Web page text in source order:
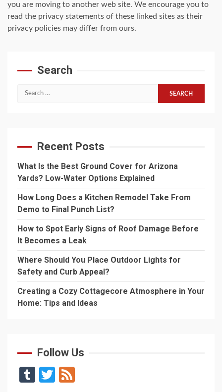
you are moving to another web site. We encourage you to
read the privacy statements of these linked sites as their
privacy policies may differ from ours.
Search
Search
Recent Posts
What Is the Best Ground Cover for Arizona
Yards? Low-Water Options Explained
How Long Does a Kitchen Remodel Take From
Demo to Final Punch List?
How to Spot Early Signs of Roof Damage Before
It Becomes a Leak
Where Should You Place Outdoor Lights for
Safety and Curb Appeal?
Creating a Cozy Cottagecore Atmosphere in Your
Home: Tips and Ideas
Follow Us
TumblrTwitter